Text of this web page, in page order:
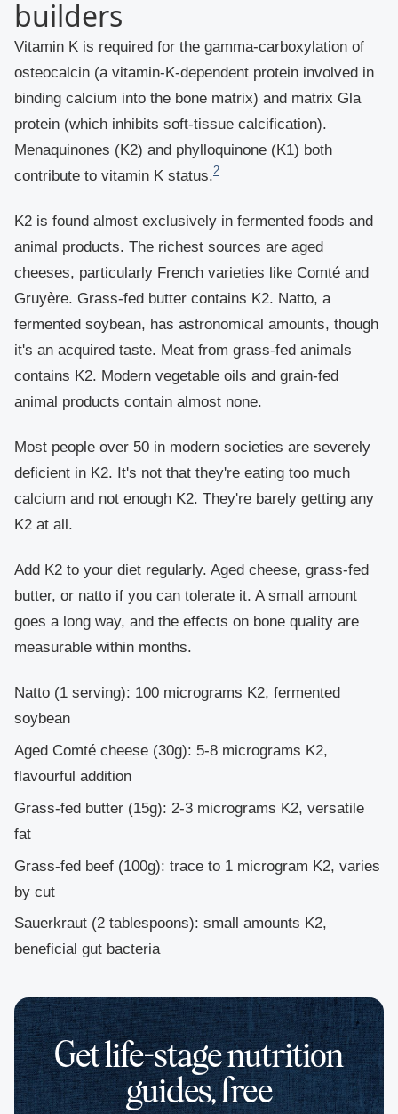
builders
Vitamin K is required for the gamma-carboxylation of
osteocalcin (a vitamin-K-dependent protein involved in
binding calcium into the bone matrix) and matrix Gla
protein (which inhibits soft-tissue calcification).
Menaquinones (K2) and phylloquinone (K1) both
contribute to vitamin K status.2
K2 is found almost exclusively in fermented foods and
animal products. The richest sources are aged
cheeses, particularly French varieties like Comté and
Gruyère. Grass-fed butter contains K2. Natto, a
fermented soybean, has astronomical amounts, though
it's an acquired taste. Meat from grass-fed animals
contains K2. Modern vegetable oils and grain-fed
animal products contain almost none.
Most people over 50 in modern societies are severely
deficient in K2. It's not that they're eating too much
calcium and not enough K2. They're barely getting any
K2 at all.
Add K2 to your diet regularly. Aged cheese, grass-fed
butter, or natto if you can tolerate it. A small amount
goes a long way, and the effects on bone quality are
measurable within months.
Natto (1 serving): 100 micrograms K2, fermented
soybean
Aged Comté cheese (30g): 5-8 micrograms K2,
flavourful addition
Grass-fed butter (15g): 2-3 micrograms K2, versatile
fat
Grass-fed beef (100g): trace to 1 microgram K2, varies
by cut
Sauerkraut (2 tablespoons): small amounts K2,
beneficial gut bacteria
Get life-stage nutrition
guides, free